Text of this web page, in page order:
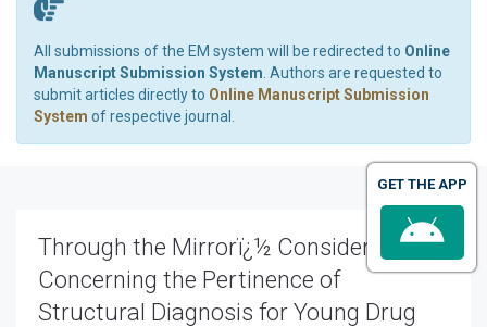
All submissions of the EM system will be redirected to Online
Manuscript Submission System . Authors are requested to
submit articles directly to Online Manuscript Submission
System of respective journal.
Through the Mirrorï¿½ Considerations
Concerning the Pertinence of
Structural Diagnosis for Young Drug
GET THE APP